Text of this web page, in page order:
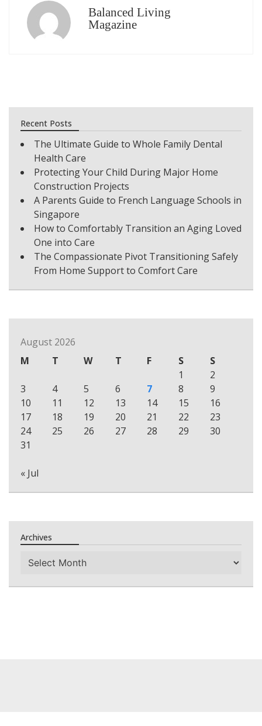
Balanced Living
Magazine
Recent Posts
The Ultimate Guide to Whole Family Dental
Health Care
Protecting Your Child During Major Home
Construction Projects
A Parents Guide to French Language Schools in
Singapore
How to Comfortably Transition an Aging Loved
One into Care
The Compassionate Pivot Transitioning Safely
From Home Support to Comfort Care
August 2026
M
T W T F S
S
1
2
3
4 5 6 7 8
9
10
11 12 13 14 15
16
17
18 19 20 21 22
23
24
25 26 27 28 29
30
31
« Jul
Archives
Archives